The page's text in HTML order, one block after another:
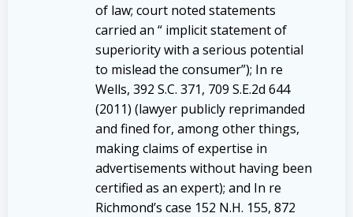
of law; court noted statements
carried an “ implicit statement of
superiority with a serious potential
to mislead the consumer”); In re
Wells, 392 S.C. 371, 709 S.E.2d 644
(2011) (lawyer publicly reprimanded
and fined for, among other things,
making claims of expertise in
advertisements without having been
certified as an expert); and In re
Richmond’s case 152 N.H. 155, 872